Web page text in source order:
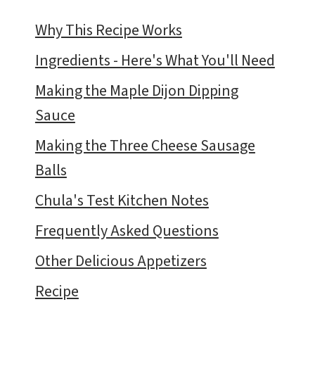
Why This Recipe Works
Ingredients - Here's What You'll Need
Making the Maple Dijon Dipping
Sauce
Making the Three Cheese Sausage
Balls
Chula's Test Kitchen Notes
Frequently Asked Questions
Other Delicious Appetizers
Recipe